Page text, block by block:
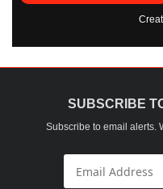
SUBSCRIBE
Subscribe to email alerts.